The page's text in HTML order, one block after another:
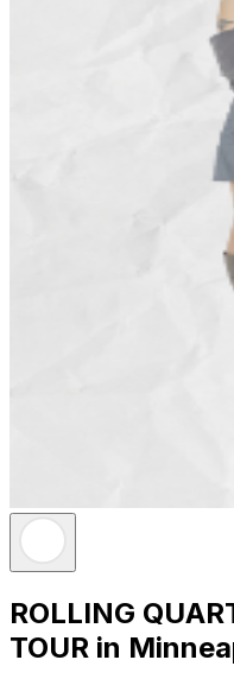
ROLLING
TOUR in